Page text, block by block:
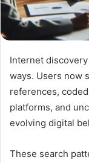
Internet
ways. Users now
references,
platforms, and
evolving digital
These search